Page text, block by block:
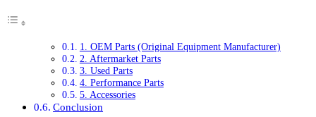
1. OEM Parts (Original Equipment Manufacturer)
2. Aftermarket Parts
3. Used Parts
4. Performance Parts
5. Accessories
Conclusion